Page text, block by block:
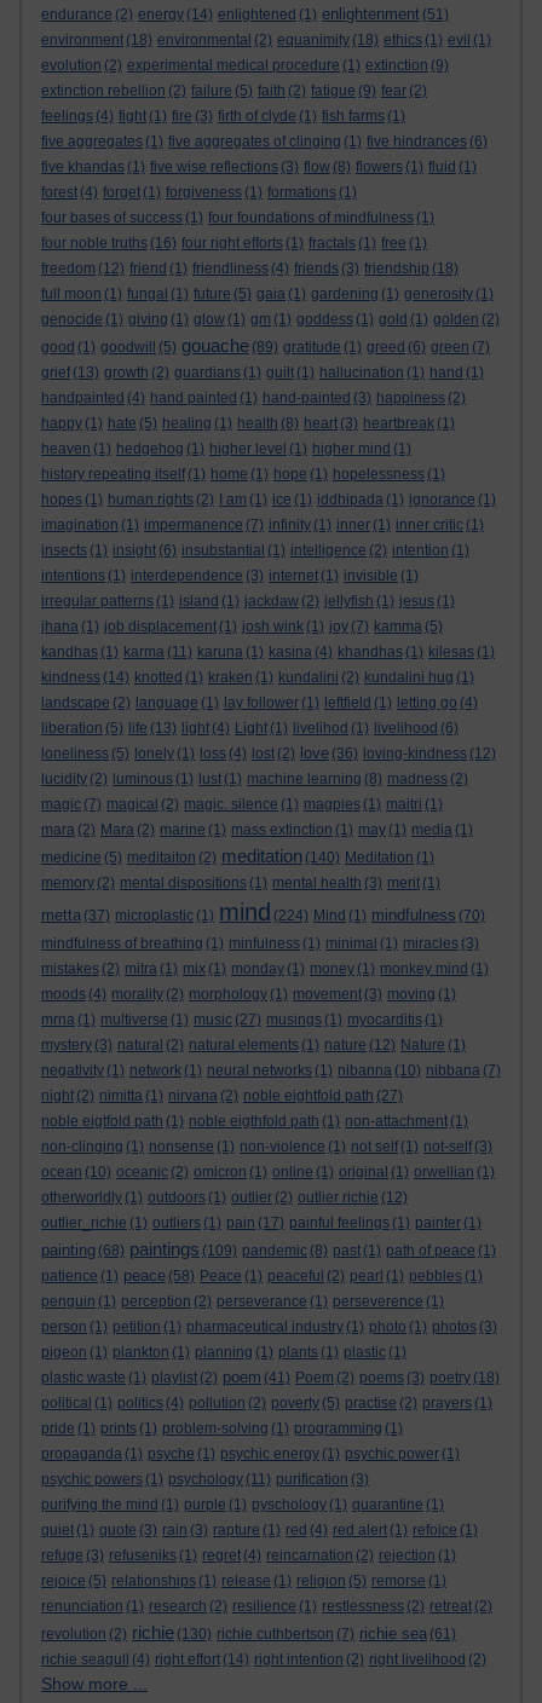
endurance (2) energy (14) enlightened (1) enlightenment (51)
environment (18) environmental (2) equanimity (18) ethics (1) evil (1)
evolution (2) experimental medical procedure (1) extinction (9)
extinction rebellion (2) failure (5) faith (2) fatigue (9) fear (2)
feelings (4) fight (1) fire (3) firth of clyde (1) fish farms (1)
five aggregates (1) five aggregates of clinging (1) five hindrances (6)
five khandas (1) five wise reflections (3) flow (8) flowers (1) fluid (1)
forest (4) forget (1) forgiveness (1) formations (1)
four bases of success (1) four foundations of mindfulness (1)
four noble truths (16) four right efforts (1) fractals (1) free (1)
freedom (12) friend (1) friendliness (4) friends (3) friendship (18)
full moon (1) fungal (1) future (5) gaia (1) gardening (1) generosity (1)
genocide (1) giving (1) glow (1) gm (1) goddess (1) gold (1) golden (2)
good (1) goodwill (5) gouache (89) gratitude (1) greed (6) green (7)
grief (13) growth (2) guardians (1) guilt (1) hallucination (1) hand (1)
handpainted (4) hand painted (1) hand-painted (3) happiness (2)
happy (1) hate (5) healing (1) health (8) heart (3) heartbreak (1)
heaven (1) hedgehog (1) higher level (1) higher mind (1)
history repeating itself (1) home (1) hope (1) hopelessness (1)
hopes (1) human rights (2) I am (1) ice (1) iddhipada (1) ignorance (1)
imagination (1) impermanence (7) infinity (1) inner (1) inner critic (1)
insects (1) insight (6) insubstantial (1) intelligence (2) intention (1)
intentions (1) interdependence (3) internet (1) invisible (1)
irregular patterns (1) island (1) jackdaw (2) jellyfish (1) jesus (1)
jhana (1) job displacement (1) josh wink (1) joy (7) kamma (5)
kandhas (1) karma (11) karuna (1) kasina (4) khandhas (1) kilesas (1)
kindness (14) knotted (1) kraken (1) kundalini (2) kundalini hug (1)
landscape (2) language (1) lay follower (1) leftfield (1) letting go (4)
liberation (5) life (13) light (4) Light (1) livelihod (1) livelihood (6)
loneliness (5) lonely (1) loss (4) lost (2) love (36) loving-kindness (12)
lucidity (2) luminous (1) lust (1) machine learning (8) madness (2)
magic (7) magical (2) magic. silence (1) magpies (1) maitri (1)
mara (2) Mara (2) marine (1) mass extinction (1) may (1) media (1)
medicine (5) meditaiton (2) meditation (140) Meditation (1)
memory (2) mental dispositions (1) mental health (3) merit (1)
metta (37) microplastic (1) mind (224) Mind (1) mindfulness (70)
mindfulness of breathing (1) minfulness (1) minimal (1) miracles (3)
mistakes (2) mitra (1) mix (1) monday (1) money (1) monkey mind (1)
moods (4) morality (2) morphology (1) movement (3) moving (1)
mrna (1) multiverse (1) music (27) musings (1) myocarditis (1)
mystery (3) natural (2) natural elements (1) nature (12) Nature (1)
negativity (1) network (1) neural networks (1) nibanna (10) nibbana (7)
night (2) nimitta (1) nirvana (2) noble eightfold path (27)
noble eigtfold path (1) noble eigthfold path (1) non-attachment (1)
non-clinging (1) nonsense (1) non-violence (1) not self (1) not-self (3)
ocean (10) oceanic (2) omicron (1) online (1) original (1) orwellian (1)
otherworldly (1) outdoors (1) outlier (2) outlier richie (12)
outlier_richie (1) outliers (1) pain (17) painful feelings (1) painter (1)
painting (68) paintings (109) pandemic (8) past (1) path of peace (1)
patience (1) peace (58) Peace (1) peaceful (2) pearl (1) pebbles (1)
penguin (1) perception (2) perseverance (1) perseverence (1)
person (1) petition (1) pharmaceutical industry (1) photo (1) photos (3)
pigeon (1) plankton (1) planning (1) plants (1) plastic (1)
plastic waste (1) playlist (2) poem (41) Poem (2) poems (3) poetry (18)
political (1) politics (4) pollution (2) poverty (5) practise (2) prayers (1)
pride (1) prints (1) problem-solving (1) programming (1)
propaganda (1) psyche (1) psychic energy (1) psychic power (1)
psychic powers (1) psychology (11) purification (3)
purifying the mind (1) purple (1) pyschology (1) quarantine (1)
quiet (1) quote (3) rain (3) rapture (1) red (4) red alert (1) refoice (1)
refuge (3) refuseniks (1) regret (4) reincarnation (2) rejection (1)
rejoice (5) relationships (1) release (1) religion (5) remorse (1)
renunciation (1) research (2) resilience (1) restlessness (2) retreat (2)
revolution (2) richie (130) richie cuthbertson (7) richie sea (61)
richie seagull
(4) right effort (14) right intention (2) right livelihood (2)
Show more ...